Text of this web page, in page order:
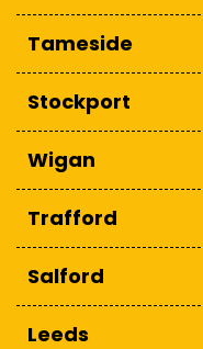
Tameside
Stockport
Wigan
Trafford
Salford
Leeds